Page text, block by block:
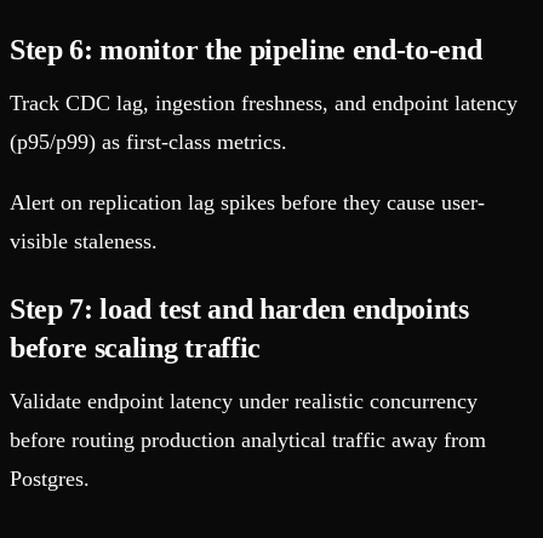
Step 6: monitor the pipeline end-to-end
Track CDC lag, ingestion freshness, and endpoint latency
(p95/p99) as first-class metrics.
Alert on replication lag spikes before they cause user-
visible staleness.
Step 7: load test and harden endpoints
before scaling traffic
Validate endpoint latency under realistic concurrency
before routing production analytical traffic away from
Postgres.